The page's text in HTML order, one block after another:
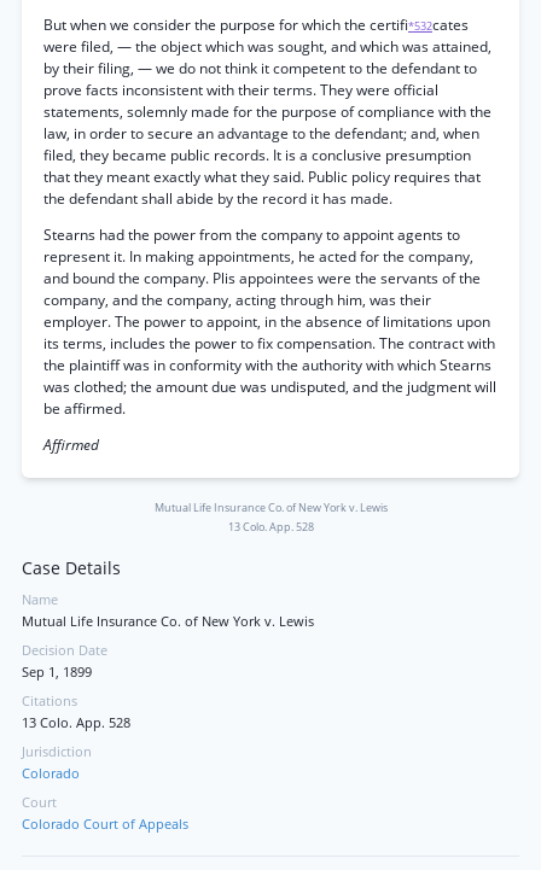
But when we consider the purpose for which the certifi*532cates
were filed, — the object which was sought, and which was attained,
by their filing, — we do not think it competent to the defendant to
prove facts inconsistent with their terms. They were official
statements, solemnly made for the purpose of compliance with the
law, in order to secure an advantage to the defendant; and, when
filed, they became public records. It is a conclusive presumption
that they meant exactly what they said. Public policy requires that
the defendant shall abide by the record it has made.
Stearns had the power from the company to appoint agents to
represent it. In making appointments, he acted for the company,
and bound the company. Plis appointees were the servants of the
company, and the company, acting through him, was their
employer. The power to appoint, in the absence of limitations upon
its terms, includes the power to fix compensation. The contract with
the plaintiff was in conformity with the authority with which Stearns
was clothed; the amount due was undisputed, and the judgment will
be affirmed.
Affirmed
Mutual Life Insurance Co. of New York v. Lewis
13 Colo. App. 528
Case Details
Name
Mutual Life Insurance Co. of New York v. Lewis
Decision Date
Sep 1, 1899
Citations
13 Colo. App. 528
Jurisdiction
Colorado
Court
Colorado Court of Appeals